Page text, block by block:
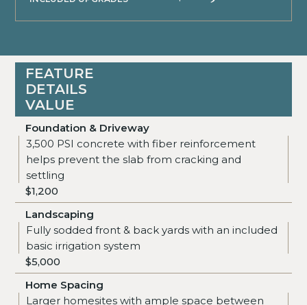
FEATURE
DETAILS
VALUE
Foundation & Driveway
3,500 PSI concrete with fiber reinforcement
helps prevent the slab from cracking and
settling
$1,200
Landscaping
Fully sodded front & back yards with an included
basic irrigation system
$5,000
Home Spacing
Larger homesites with ample space between